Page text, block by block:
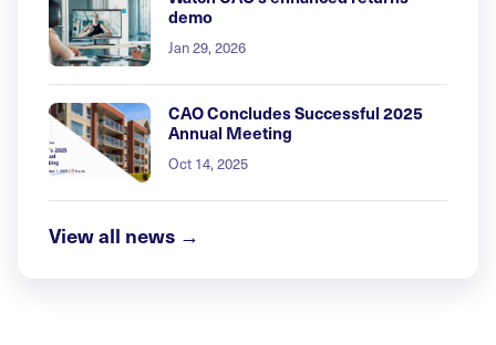
demo
Jan 29, 2026
CAO Concludes Successful 2025
Annual Meeting
Oct 14, 2025
View all news →